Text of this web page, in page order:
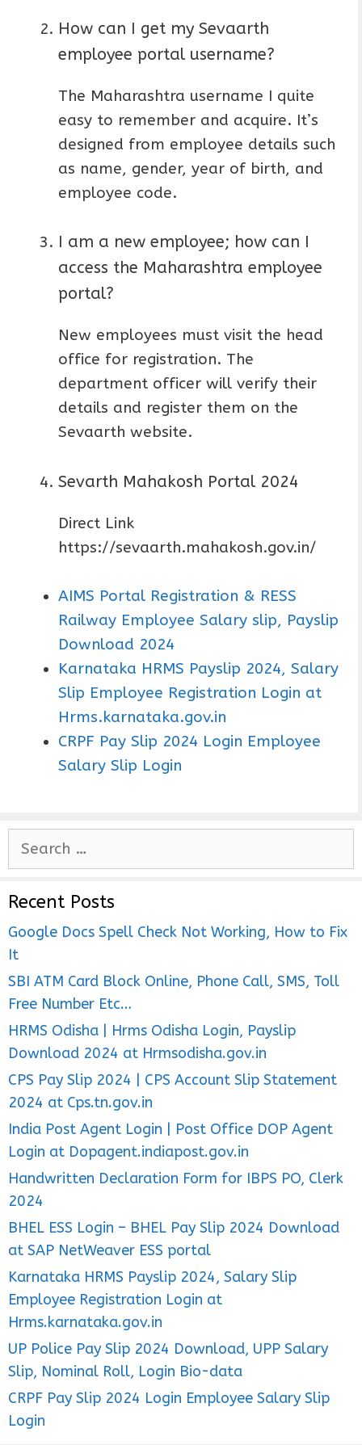
How can I get my Sevaarth
employee portal username?
The Maharashtra username I quite
easy to remember and acquire. It’s
designed from employee details such
as name, gender, year of birth, and
employee code.
I am a new employee; how can I
access the Maharashtra employee
portal?
New employees must visit the head
office for registration. The
department officer will verify their
details and register them on the
Sevaarth website.
Sevarth Mahakosh Portal 2024
Direct Link
https://sevaarth.mahakosh.gov.in/
AIMS Portal Registration & RESS
Railway Employee Salary slip, Payslip
Download 2024
Karnataka HRMS Payslip 2024, Salary
Slip Employee Registration Login at
Hrms.karnataka.gov.in
CRPF Pay Slip 2024 Login Employee
Salary Slip Login
r
c
h
f
o
r
:
Recent Posts
Google Docs Spell Check Not Working, How to Fix
It
SBI ATM Card Block Online, Phone Call, SMS, Toll
Free Number Etc…
HRMS Odisha | Hrms Odisha Login, Payslip
Download 2024 at Hrmsodisha.gov.in
CPS Pay Slip 2024 | CPS Account Slip Statement
2024 at Cps.tn.gov.in
India Post Agent Login | Post Office DOP Agent
Login at Dopagent.indiapost.gov.in
Handwritten Declaration Form for IBPS PO, Clerk
2024
BHEL ESS Login – BHEL Pay Slip 2024 Download
at SAP NetWeaver ESS portal
Karnataka HRMS Payslip 2024, Salary Slip
Employee Registration Login at
Hrms.karnataka.gov.in
UP Police Pay Slip 2024 Download, UPP Salary
Slip, Nominal Roll, Login Bio-data
CRPF Pay Slip 2024 Login Employee Salary Slip
Login